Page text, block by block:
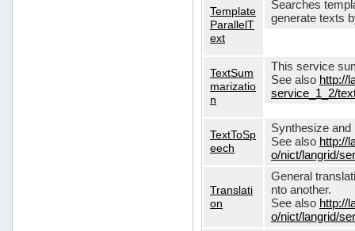
Template
ParallelT
ext
Searches
generate texts
TextSum
marizatio
n
This service
See also http://
service_1_2/
TextToSp
eech
Synthesize and
See also http://
o/nict/langrid/
Translati
on
General
nto another.
See also http://
o/nict/langrid/